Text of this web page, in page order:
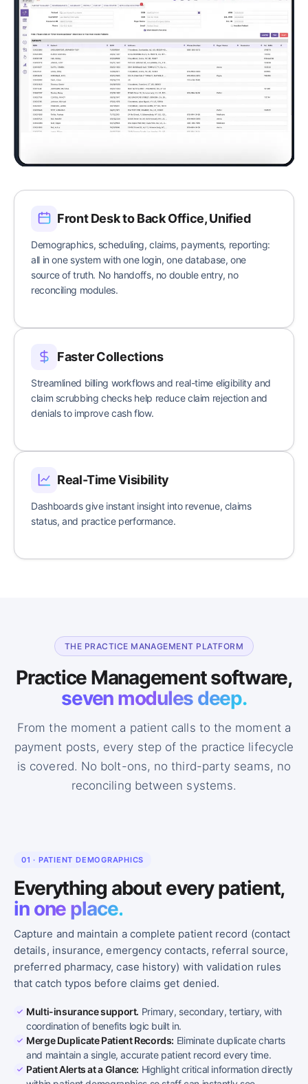
Front Desk to Back Office, Unified
Demographics, scheduling, claims, payments, reporting:
all in one system with one login, one database, one
source of truth. No handoffs, no double entry, no
reconciling modules.
Faster Collections
Streamlined billing workflows and real-time eligibility and
claim scrubbing checks help reduce claim rejection and
denials to improve cash flow.
Real-Time Visibility
Dashboards give instant insight into revenue, claims
status, and practice performance.
THE PRACTICE MANAGEMENT PLATFORM
Practice Management software,
seven modules deep.
From the moment a patient calls to the moment a
payment posts, every step of the practice lifecycle
is covered. No bolt-ons, no third-party seams, no
reconciling between systems.
01 · PATIENT DEMOGRAPHICS
Everything about every patient,
in one place.
Capture and maintain a complete patient record (contact
details, insurance, emergency contacts, referral source,
preferred pharmacy, case history) with validation rules
that catch typos before claims get denied.
Multi-insurance support. Primary, secondary, tertiary, with
coordination of benefits logic built in.
Merge Duplicate Patient Records: Eliminate duplicate charts
and maintain a single, accurate patient record every time.
Patient Alerts at a Glance: Highlight critical information directly